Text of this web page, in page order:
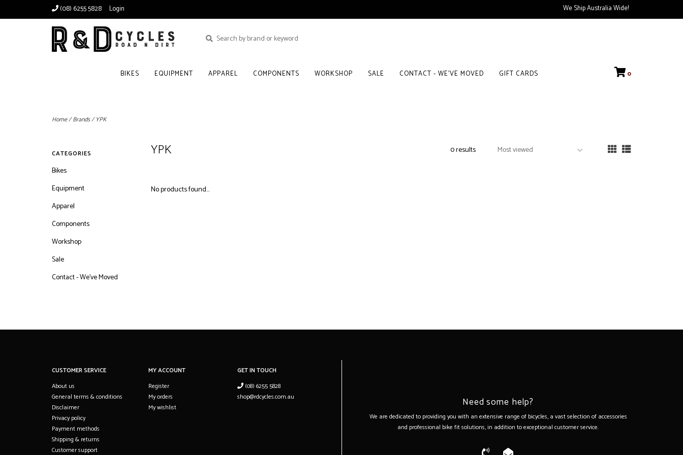
(08) 6255 5828 Login We Ship Australia Wide!
BIKES EQUIPMENT APPAREL COMPONENTS WORKSHOP SALE CONTACT - WE'VE MOVED GIFT CARDS 0
Home/Brands/YPK
CATEGORIES
Bikes
Equipment
Apparel
Components
Workshop
Sale
Contact - We've Moved
YPK 0 results
No products found...
CUSTOMER SERVICE
About us
General terms & conditions
Disclaimer
Privacy policy
Payment methods
Shipping & returns
Customer support
MY ACCOUNT
Register
My orders
My wishlist
GET IN TOUCH
(08) 6255 5828
shop@rdcycles.com.au
Need some help?
We are dedicated to providing you with an extensive range of bicycles, a vast selection of accessories
and professional bike fit solutions, in addition to exceptional customer service.